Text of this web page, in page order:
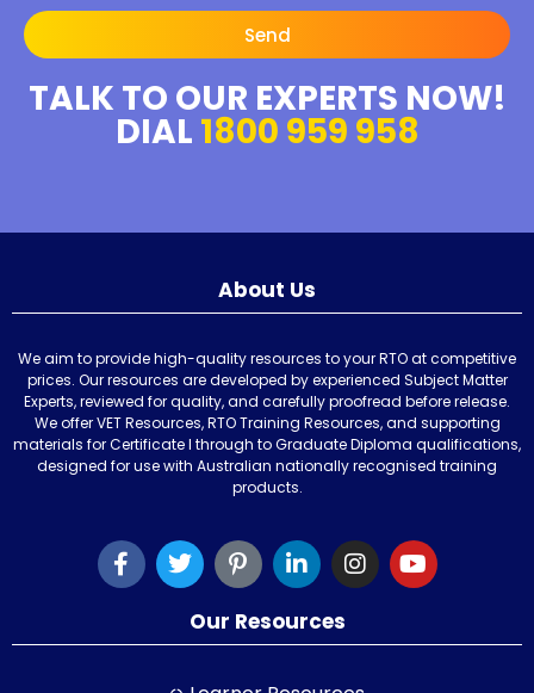
Send
TALK TO OUR EXPERTS NOW!
DIAL 1800 959 958
About Us
We aim to provide high-quality resources to your RTO at competitive
prices. Our resources are developed by experienced Subject Matter
Experts, reviewed for quality, and carefully proofread before release.
We offer VET Resources, RTO Training Resources, and supporting
materials for Certificate I through to Graduate Diploma qualifications,
designed for use with Australian nationally recognised training
products.
Our Resources